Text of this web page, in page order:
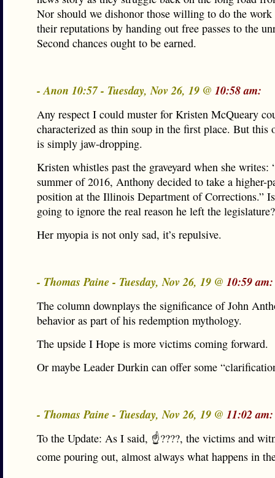
Nor should we dishonor those willing to do the work
their reputations by handing out free passes to the
Second chances ought to be earned.
- Anon 10:57 - Tuesday, Nov 26, 19 @ 10:58 am:
Any respect I could muster for Kristen McQueary
characterized as thin soup in the first place. But this
is simply jaw-dropping.
Kristen whistles past the graveyard when she writes:
summer of 2016, Anthony decided to take a higher-
position at the Illinois Department of Corrections.”
going to ignore the real reason he left the legislature?
Her myopia is not only sad, it’s repulsive.
- Thomas Paine - Tuesday, Nov 26, 19 @ 10:59 am:
The column downplays the significance of John
behavior as part of his redemption mythology.
The upside I Hope is more victims coming forward.
Or maybe Leader Durkin can offer some
- Thomas Paine - Tuesday, Nov 26, 19 @ 11:02 am:
To the Update: As I said, ☝????, the victims and
come pouring out, almost always what happens in